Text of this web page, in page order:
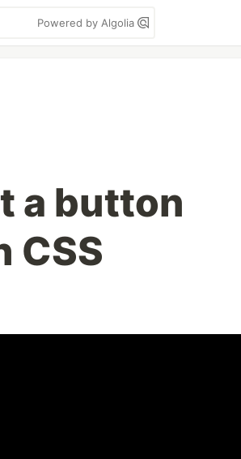
Powered by Algolia
a button
CSS